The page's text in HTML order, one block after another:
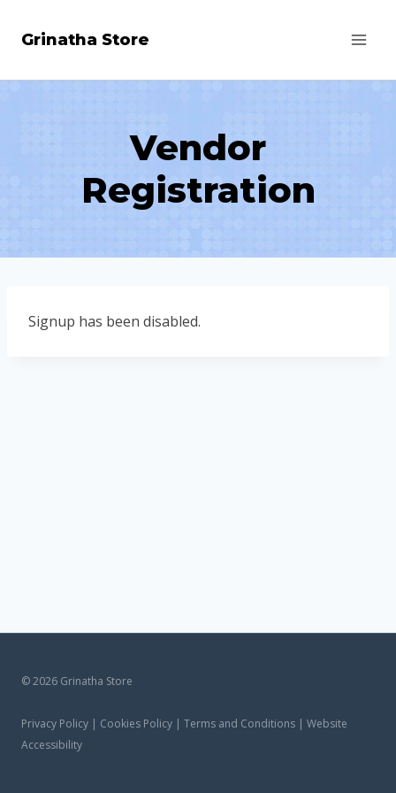
Grinatha Store
Vendor
Registration
Signup has been disabled.
© 2026 Grinatha Store
Privacy Policy | Cookies Policy | Terms and Conditions | Website
Accessibility